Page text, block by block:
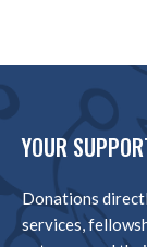
YOUR
Donations
services,